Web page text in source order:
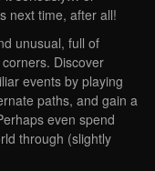
next time, after all!
unusual, full of
Discover
events by playing
paths, and gain a
even spend
through (slightly